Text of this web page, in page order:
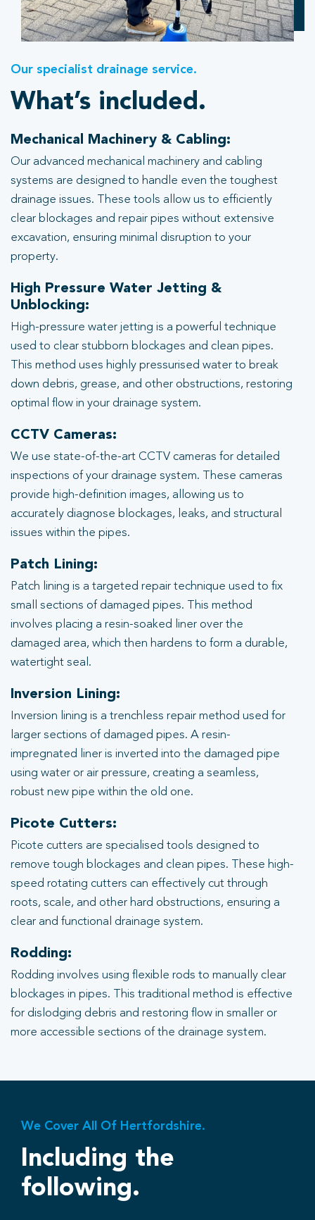
Our specialist drainage service.
What’s included.
Mechanical Machinery & Cabling:
Our advanced mechanical machinery and cabling
systems are designed to handle even the toughest
drainage issues. These tools allow us to efficiently
clear blockages and repair pipes without extensive
excavation, ensuring minimal disruption to your
property.
High Pressure Water Jetting &
Unblocking:
High-pressure water jetting is a powerful technique
used to clear stubborn blockages and clean pipes.
This method uses highly pressurised water to break
down debris, grease, and other obstructions, restoring
optimal flow in your drainage system.
CCTV Cameras:
We use state-of-the-art CCTV cameras for detailed
inspections of your drainage system. These cameras
provide high-definition images, allowing us to
accurately diagnose blockages, leaks, and structural
issues within the pipes.
Patch Lining:
Patch lining is a targeted repair technique used to fix
small sections of damaged pipes. This method
involves placing a resin-soaked liner over the
damaged area, which then hardens to form a durable,
watertight seal.
Inversion Lining:
Inversion lining is a trenchless repair method used for
larger sections of damaged pipes. A resin-
impregnated liner is inverted into the damaged pipe
using water or air pressure, creating a seamless,
robust new pipe within the old one.
Picote Cutters:
Picote cutters are specialised tools designed to
remove tough blockages and clean pipes. These high-
speed rotating cutters can effectively cut through
roots, scale, and other hard obstructions, ensuring a
clear and functional drainage system.
Rodding:
Rodding involves using flexible rods to manually clear
blockages in pipes. This traditional method is effective
for dislodging debris and restoring flow in smaller or
more accessible sections of the drainage system.
We Cover All Of Hertfordshire.
Including the
following.